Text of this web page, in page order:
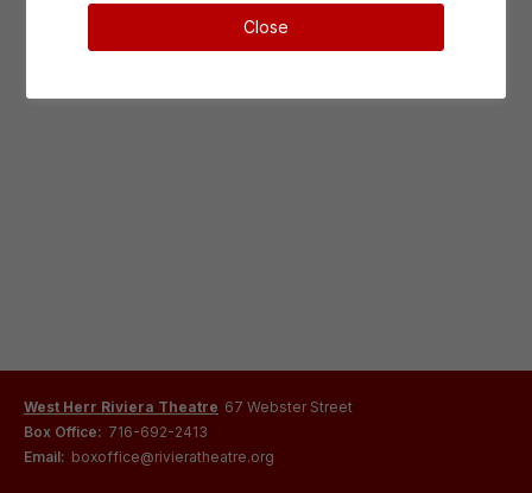
Close
West Herr Riviera Theatre 67 Webster Street
Box Office: 716-692-2413
Email: boxoffice@rivieratheatre.org